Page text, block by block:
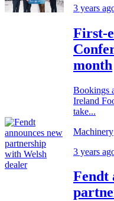
3 years
First-
month
Bookings
Ireland
take...
Machinery
3 years
Fendt